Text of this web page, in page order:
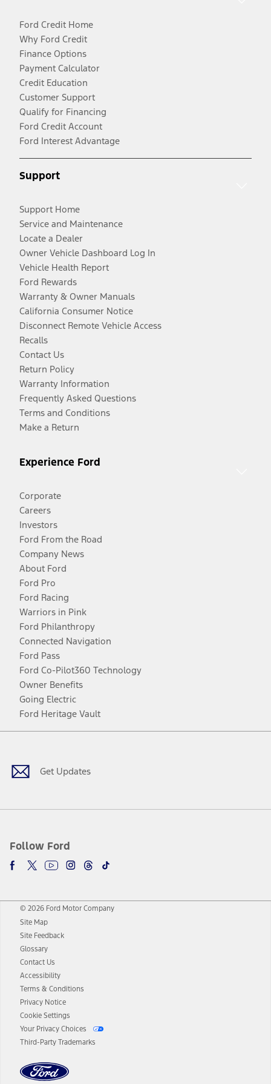
Ford Credit Home
Why Ford Credit
Finance Options
Payment Calculator
Credit Education
Customer Support
Qualify for Financing
Ford Credit Account
Ford Interest Advantage
Support
Support Home
Service and Maintenance
Locate a Dealer
Owner Vehicle Dashboard Log In
Vehicle Health Report
Ford Rewards
Warranty & Owner Manuals
California Consumer Notice
Disconnect Remote Vehicle Access
Recalls
Contact Us
Return Policy
Warranty Information
Frequently Asked Questions
Terms and Conditions
Make a Return
Experience Ford
Corporate
Careers
Investors
Ford From the Road
Company News
About Ford
Ford Pro
Ford Racing
Warriors in Pink
Ford Philanthropy
Connected Navigation
Ford Pass
Ford Co-Pilot360 Technology
Owner Benefits
Going Electric
Ford Heritage Vault
Get Updates
Follow Ford
Facebook
TwitterYoutubeInstagram
Threads
TikTok
© 2026 Ford Motor Company
Site Map
Site Feedback
Glossary
Contact Us
Accessibility
Terms & Conditions
Privacy Notice
Cookie Settings
Your Privacy Choices
Third-Party Trademarks